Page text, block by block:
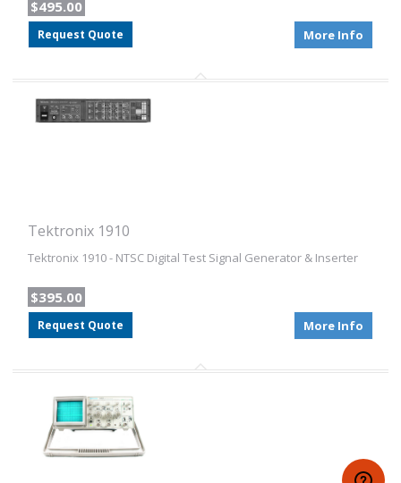
$495.00
Request Quote More Info
Tektronix 1910
Tektronix 1910 - NTSC Digital Test Signal Generator & Inserter
$395.00
Request Quote More Info